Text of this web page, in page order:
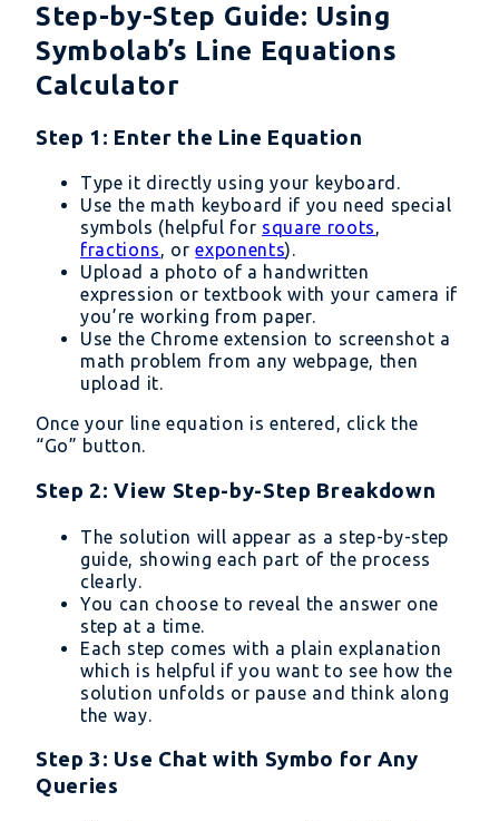
Step-by-Step Guide: Using
Symbolab’s Line Equations
Calculator
Step 1: Enter the Line Equation
Type it directly using your keyboard.
Use the math keyboard if you need special
symbols (helpful for square roots,
fractions, orexponents).
Upload a photo of a handwritten
expression or textbook with your camera if
you’re working from paper.
Use the Chrome extension to screenshot a
math problem from any webpage, then
upload it.
Once your line equation is entered, click the
“Go” button.
Step 2: View Step-by-Step Breakdown
The solution will appear as a step-by-step
guide, showing each part of the process
clearly.
You can choose to reveal the answer one
step at a time.
Each step comes with a plain explanation
which is helpful if you want to see how the
solution unfolds or pause and think along
the way.
Step 3: Use Chat with Symbo for Any
Queries